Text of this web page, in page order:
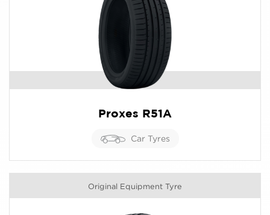
Proxes R51A
Car Tyres
Original Equipment Tyre